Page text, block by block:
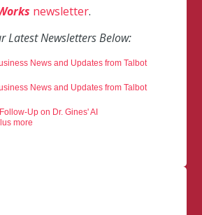
newsletter.
Latest Newsletters Below:
News and Updates from Talbot
News and Updates from Talbot
Up on Dr. Gines' AI
more